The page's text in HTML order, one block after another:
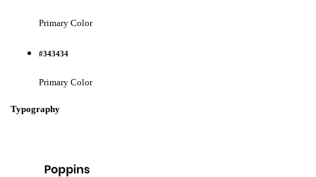
Primary Color
#343434
Primary Color
Typography